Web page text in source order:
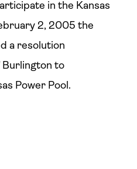
in the Kansas
2, 2005 the
a resolution
Burlington to
Power Pool.